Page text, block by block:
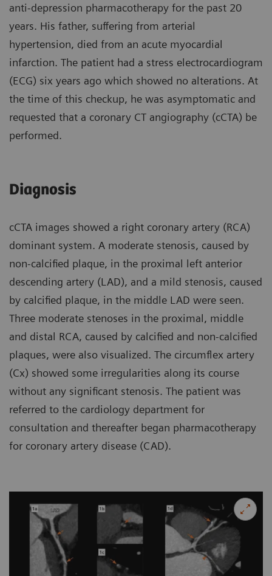
anti-depression pharmacotherapy for the past 20
years. His father, suffering from arterial
hypertension, died from an acute myocardial
infarction. The patient had a stress electrocardiogram
(ECG) six years ago which showed no alterations. At
the time of this checkup, he was asymptomatic and
requested that a coronary CT angiography (cCTA) be
performed.
Diagnosis
cCTA images showed a right coronary artery (RCA)
dominant system. A moderate stenosis, caused by
non-calcified plaque, in the proximal left anterior
descending artery (LAD), and a mild stenosis, caused
by calcified plaque, in the middle LAD were seen.
Three moderate stenoses in the proximal, middle
and distal RCA, caused by calcified and non-calcified
plaques, were also visualized. The circumflex artery
(Cx) showed some irregularities along its course
without any significant stenosis. The patient was
referred to the cardiology department for
consultation and thereafter began pharmacotherapy
for coronary artery disease (CAD).